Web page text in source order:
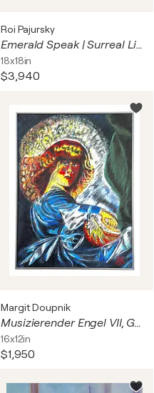
Roi Pajursky
Emerald Speak | Surreal Lips
18x18in
$3,940
Margit Doupnik
Musizierender Engel VII, Gedanken nach Melozzo da Forli
16x12in
$1,950